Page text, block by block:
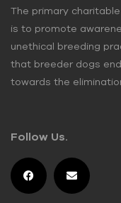
The primary
is to promote
unethical breeding
that breeder dogs
towards the
Follow Us.